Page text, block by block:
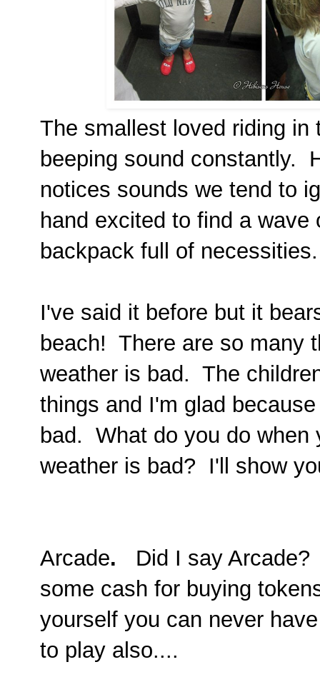
The smallest loved riding in
beeping sound constantly.
notices sounds we tend to
hand excited to find a
backpack full of necessities.
I've said it before but it
beach! There are so many
weather is bad. The
things and I'm glad
bad. What do you do when
weather is bad? I'll show
Arcade.
Did I say
some cash for buying
yourself you can never
to play also....